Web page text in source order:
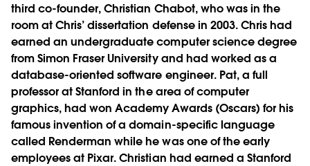
third co-founder,Christian Chabot, who was in the
room at Chris’ dissertation defense in 2003. Chris had
earned an undergraduate computer science degree
from Simon Fraser University and had worked as a
database-oriented software engineer. Pat, a full
professor at Stanford in the area of computer
graphics, had won Academy Awards (Oscars) for his
famous invention of a domain-specific language
called Renderman while he was one of the early
employees at Pixar. Christian had earned a Stanford